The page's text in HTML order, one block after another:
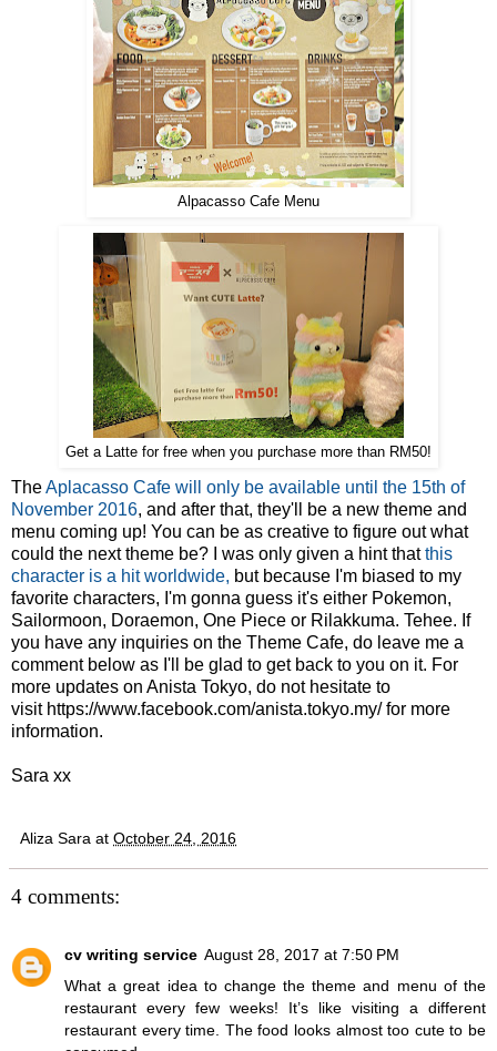
Alpacasso Cafe Menu
Get a Latte for free when you purchase more than RM50!
TheAplacasso Cafe will only be available until the 15th of
November 2016, and after that, they'll be a new theme and
menu coming up! You can be as creative to figure out what
could the next theme be? I was only given a hint thatthis
character is a hit worldwide, but because I'm biased to my
favorite characters, I'm gonna guess it's either Pokemon,
Sailormoon, Doraemon, One Piece or Rilakkuma. Tehee. If
you have any inquiries on the Theme Cafe, do leave me a
comment below as I'll be glad to get back to you on it. For
more updates on Anista Tokyo, do not hesitate to
visit https://www.facebook.com/anista.tokyo.my/ for more
information.
Sara xx
Aliza Sara at October 24, 2016
4 comments:
cv writing service August 28, 2017 at 7:50 PM
What a great idea to change the theme and menu of the
restaurant every few weeks! It’s like visiting a different
restaurant every time. The food looks almost too cute to be